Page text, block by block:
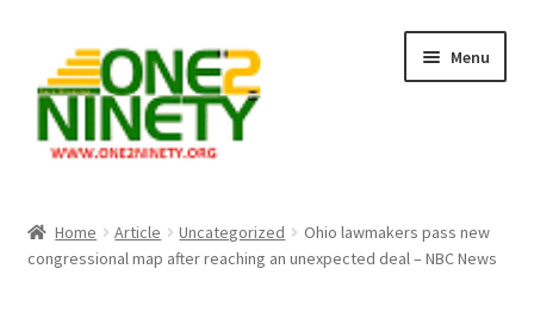
navigation
content
Menu
Crypto Hub
Home Article Uncategorized
Ohio lawmakers pass new
congressional map after reaching an unexpected deal – NBC News